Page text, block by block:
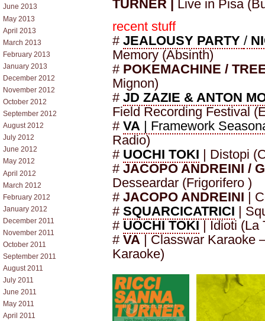
June 2013
May 2013
April 2013
March 2013
February 2013
January 2013
December 2012
November 2012
October 2012
September 2012
August 2012
July 2012
June 2012
May 2012
April 2012
March 2012
February 2012
January 2012
December 2011
November 2011
October 2011
September 2011
August 2011
July 2011
June 2011
May 2011
April 2011
TURNER |
Live in Pisa
recent stuff
# JEALOUSY PARTY /
Memory (Absinth)
# POKEMACHINE /
Mignon)
# JD ZAZIE & ANTON
Field Recording Festival
# VA | Framework
Radio)
# UOCHI TOKI | Distopi
# JACOPO ANDREINI /
Desseardar (Frigorifero )
# JACOPO ANDREINI |
# SQUARCICATRICI
|
# UOCHI TOKI | Idioti (La
# VA | Classwar Karaoke
Karaoke)